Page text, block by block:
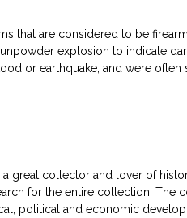
that are considered to be
explosion to indicate
or earthquake, and were often
great collector and lover of
for the entire collection. The
political and economic